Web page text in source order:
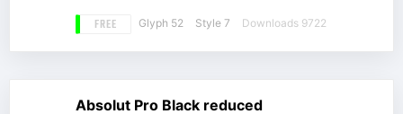
FREE Glyph 52 Style 7 Downloads 9722
Absolut Pro Black reduced